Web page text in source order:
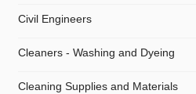
Civil Engineers
Cleaners - Washing and Dyeing
Cleaning Supplies and Materials